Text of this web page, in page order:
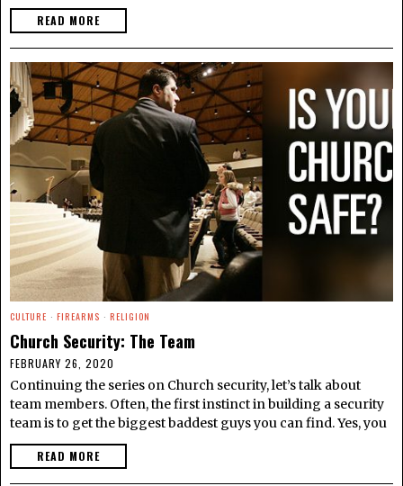
READ MORE
CULTURE · FIREARMS · RELIGION
Church Security: The Team
FEBRUARY 26, 2020
Continuing the series on Church security, let’s talk about
team members. Often, the first instinct in building a security
team is to get the biggest baddest guys you can find. Yes, you
READ MORE